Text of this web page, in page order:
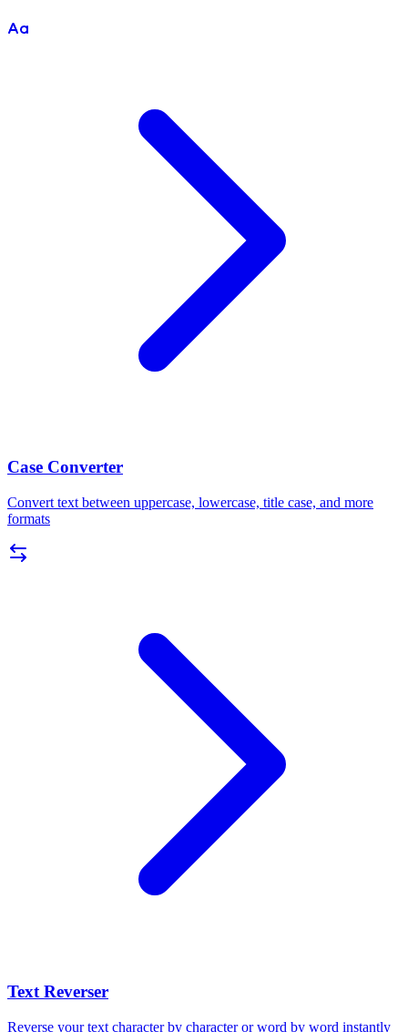
Case Converter
Convert text between uppercase, lowercase, title case, and more
formats
Text Reverser
Reverse your text character by character or word by word instantly